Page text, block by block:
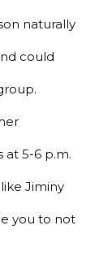
naturally
could
at 5-6 p.m.
Jiminy
you to not